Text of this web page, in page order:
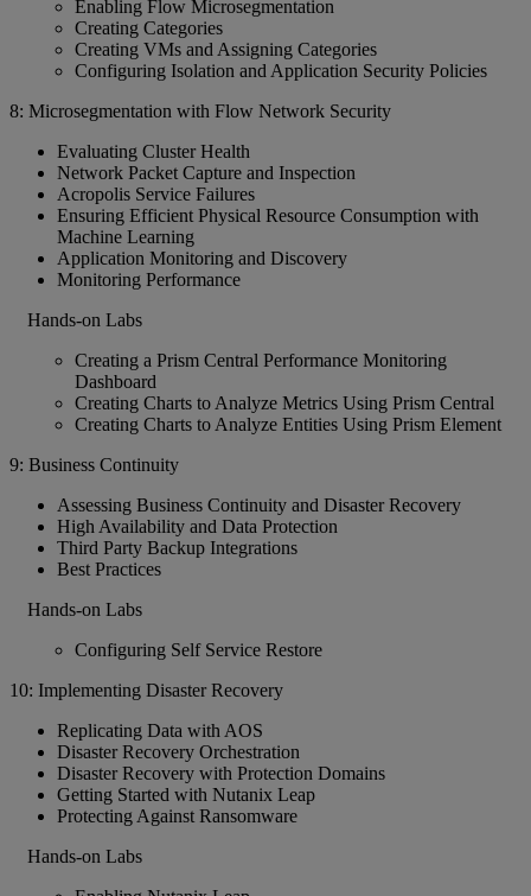
Enabling Flow Microsegmentation
Creating Categories
Creating VMs and Assigning Categories
Configuring Isolation and Application Security Policies
8: Microsegmentation with Flow Network Security
Evaluating Cluster Health
Network Packet Capture and Inspection
Acropolis Service Failures
Ensuring Efficient Physical Resource Consumption with
Machine Learning
Application Monitoring and Discovery
Monitoring Performance
Hands-on Labs
Creating a Prism Central Performance Monitoring
Dashboard
Creating Charts to Analyze Metrics Using Prism Central
Creating Charts to Analyze Entities Using Prism Element
9: Business Continuity
Assessing Business Continuity and Disaster Recovery
High Availability and Data Protection
Third Party Backup Integrations
Best Practices
Hands-on Labs
Configuring Self Service Restore
10: Implementing Disaster Recovery
Replicating Data with AOS
Disaster Recovery Orchestration
Disaster Recovery with Protection Domains
Getting Started with Nutanix Leap
Protecting Against Ransomware
Hands-on Labs